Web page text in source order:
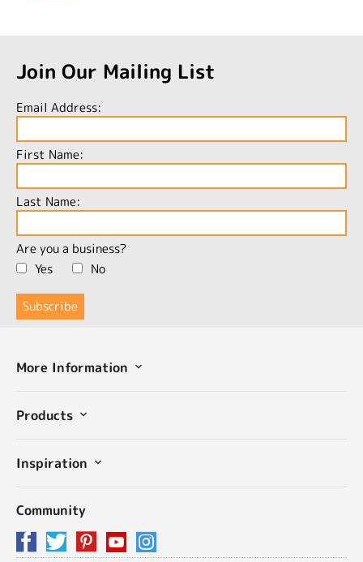
Join Our Mailing List
Email Address:
First Name:
Last Name:
Are you a business?
Yes
No
More Information
Products
Inspiration
Community